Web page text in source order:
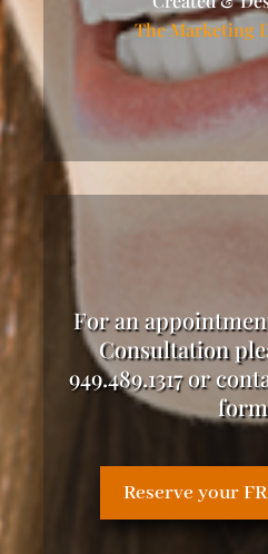
The Marketing
For an
Consultation
949.489.1317 or
Reserve your